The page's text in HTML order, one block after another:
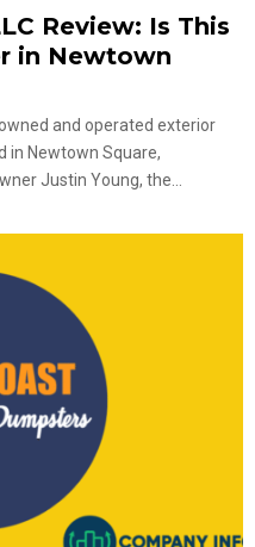
Review: Is This
in Newtown
and operated exterior
in Newtown Square,
Justin Young, the...